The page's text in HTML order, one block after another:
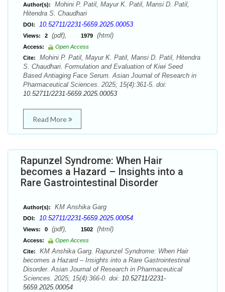
Author(s):
Mohini P. Patil, Mayur K. Patil, Mansi D. Patil,
Hitendra S. Chaudhari
DOI: 10.52711/2231-5659.2025.00053
Views: 2 (pdf), 1979 (html)
Access:
Open Access
Cite:
Mohini P. Patil, Mayur K. Patil, Mansi D. Patil, Hitendra
S. Chaudhari. Formulation and Evaluation of Kiwi Seed
Based Antiaging Face Serum. Asian Journal of Research in
Pharmaceutical Sciences. 2025; 15(4):361-5. doi:
10.52711/2231-5659.2025.00053
Read More
Rapunzel Syndrome: When Hair
becomes a Hazard – Insights into a
Rare Gastrointestinal Disorder
Author(s): KM Anshika Garg
DOI: 10.52711/2231-5659.2025.00054
Views: 0 (pdf), 1502 (html)
Access:
Open Access
Cite:
KM Anshika Garg. Rapunzel Syndrome: When Hair
becomes a Hazard – Insights into a Rare Gastrointestinal
Disorder. Asian Journal of Research in Pharmaceutical
Sciences. 2025; 15(4):366-0. doi: 10.52711/2231-
5659.2025.00054